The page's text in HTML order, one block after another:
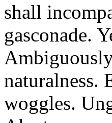
shall
gasconade.
naturalness.
woggles.